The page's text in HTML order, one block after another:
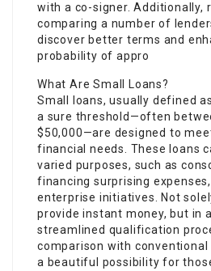
with a co-signer. Additionally,
comparing a number of
discover better terms and
probability of appro
What Are Small Loans?
Small loans, usually defined
a sure threshold—often
$50,000—are designed to
financial needs. These loans
varied purposes, such as
financing surprising
enterprise initiatives. Not
provide instant money, but in
streamlined qualification
comparison with
a beautiful possibility for